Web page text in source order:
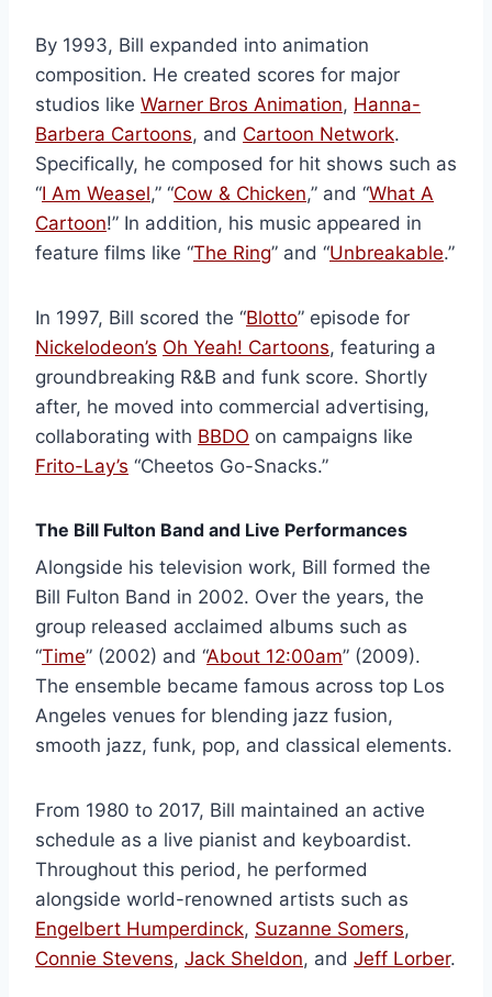
By 1993, Bill expanded into animation
composition. He created scores for major
studios like Warner Bros Animation, Hanna-
Barbera Cartoons, and Cartoon Network.
Specifically, he composed for hit shows such as
“I Am Weasel,” “Cow & Chicken,” and “What A
Cartoon!” In addition, his music appeared in
feature films like “The Ring” and “Unbreakable.”
In 1997, Bill scored the “Blotto” episode for
Nickelodeon’s Oh Yeah! Cartoons, featuring a
groundbreaking R&B and funk score. Shortly
after, he moved into commercial advertising,
collaborating with BBDO on campaigns like
Frito-Lay’s “Cheetos Go-Snacks.”
The Bill Fulton Band and Live Performances
Alongside his television work, Bill formed the
Bill Fulton Band in 2002. Over the years, the
group released acclaimed albums such as
“Time” (2002) and “About 12:00am” (2009).
The ensemble became famous across top Los
Angeles venues for blending jazz fusion,
smooth jazz, funk, pop, and classical elements.
From 1980 to 2017, Bill maintained an active
schedule as a live pianist and keyboardist.
Throughout this period, he performed
alongside world-renowned artists such as
Engelbert Humperdinck, Suzanne Somers,
Connie Stevens, Jack Sheldon, and Jeff Lorber.